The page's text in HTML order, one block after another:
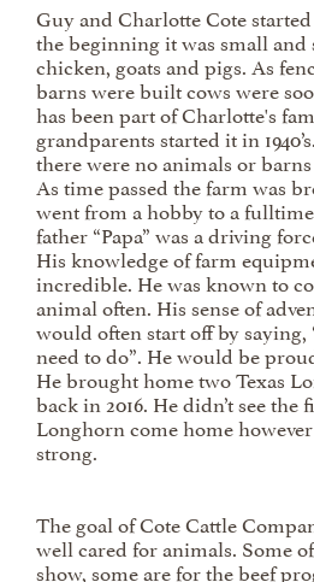
Guy and Charlotte Cote
the beginning it was small
chicken, goats and pigs. As
barns were built cows were
has been part of Charlotte's
grandparents started it in
there were no animals or
As time passed the farm was
went from a hobby to a
father “Papa” was a driving
His knowledge of farm
incredible. He was known to
animal often. His sense of
would often start off by
need to do”. He would be
He brought home two Texas
back in 2016. He didn’t see the
Longhorn come home
strong.
The goal of Cote Cattle
well cared for animals. Some
show, some are for the beef